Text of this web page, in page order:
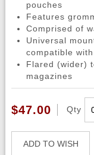
pouches
Features
Comprised of
Universal
compatible
Flared (wider)
magazines
$47.00 Qty
ADD TO WISH